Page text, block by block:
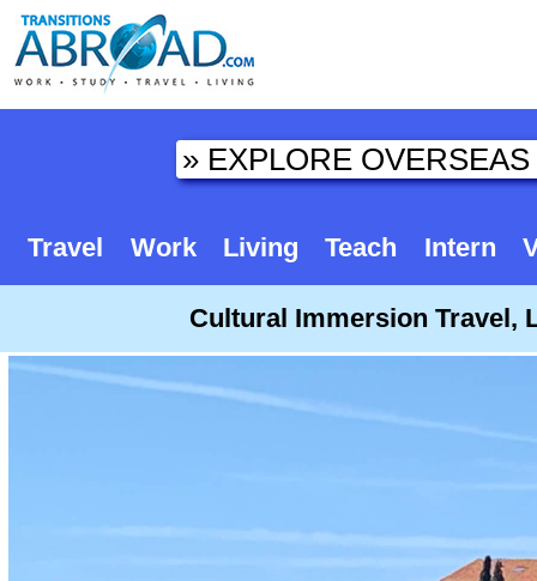
Travel Work Living Teach Intern
Cultural Immersion Travel,